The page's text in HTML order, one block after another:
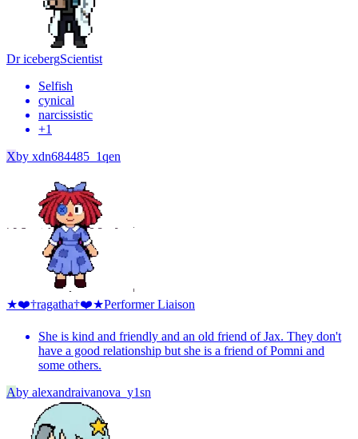
Dr icebergScientist
Selfish
cynical
narcissistic
+1
Xby xdn684485_1qen
★❤️†ragatha†❤️★Performer Liaison
She is kind and friendly and an old friend of Jax. They don't
have a good relationship but she is a friend of Pomni and
some others.
Aby alexandraivanova_y1sn